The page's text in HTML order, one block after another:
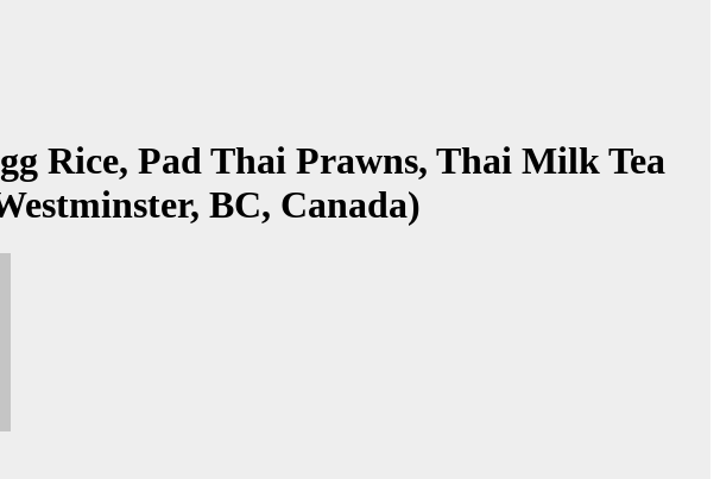
Rice, Pad Thai Prawns, Thai Milk Tea
BC, Canada)